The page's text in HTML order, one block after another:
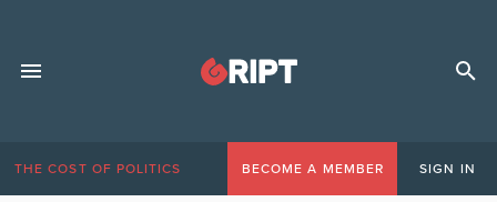
THE COST OF POLITICS BECOME A MEMBER SIGN IN